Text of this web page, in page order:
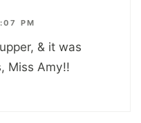
PM
& it was
Miss Amy!!